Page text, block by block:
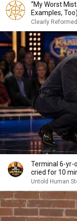
“My Worst
Examples, Too)
Clearly Reformed
Terminal 6-yr-
cried for 10
Untold Human